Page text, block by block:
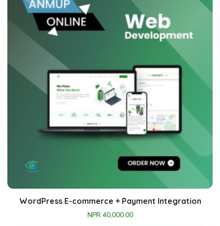
WordPress E-commerce + Payment Integration
NPR40,000.00